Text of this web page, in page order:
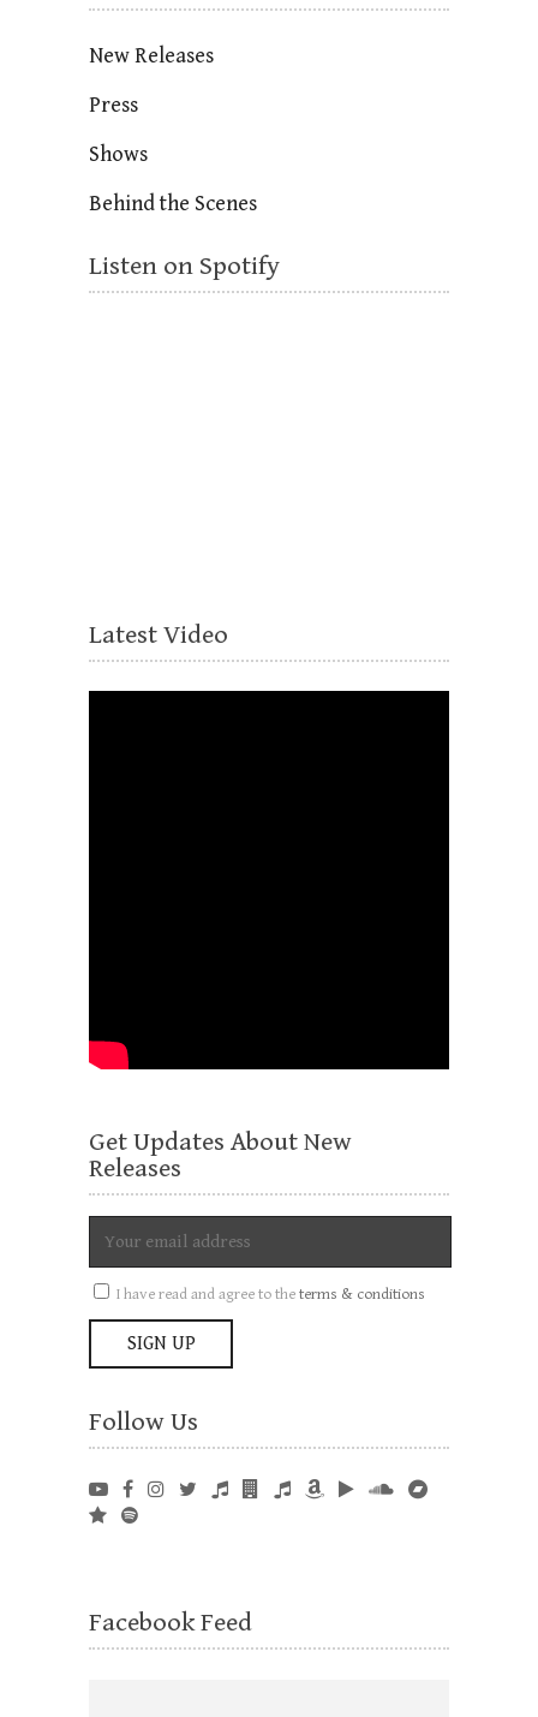
New Releases
Press
Shows
Behind the Scenes
Listen on Spotify
Latest Video
Get Updates About New
Releases
I have read and agree to theterms & conditions
Follow Us
Facebook Feed